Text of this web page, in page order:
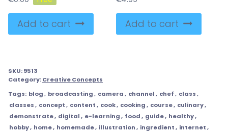
Add to cart Add to cart
SKU:9513
Category:Creative Concepts
Tags: blog, broadcasting, camera, channel, chef, class,
classes, concept, content, cook, cooking, course, culinary,
demonstrate, digital, e-learning, food, guide, healthy,
hobby, home, homemade, illustration, ingredient, internet,